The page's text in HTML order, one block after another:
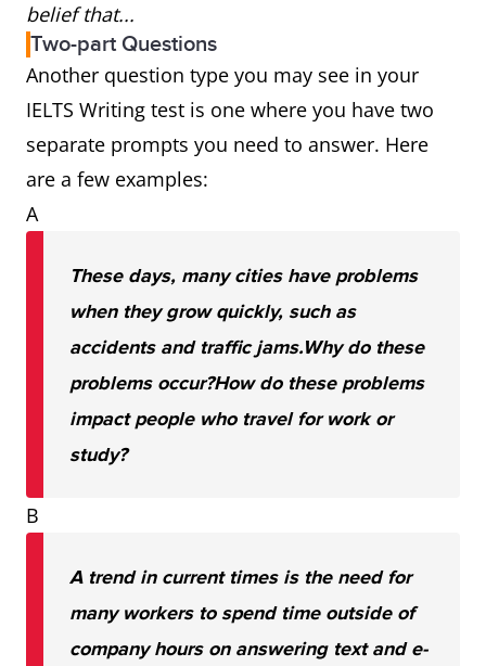
belief that...
Two-part Questions
Another question type you may see in your
IELTS Writing test is one where you have two
separate prompts you need to answer. Here
are a few examples:
A
These days, many cities have problems
when they grow quickly, such as
accidents and traffic jams.Why do these
problems occur?How do these problems
impact people who travel for work or
study?
B
A trend in current times is the need for
many workers to spend time outside of
company hours on answering text and e-